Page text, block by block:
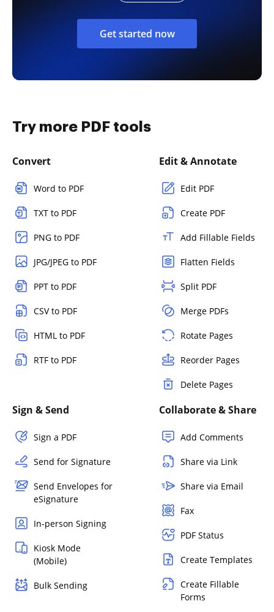
Get started now
Try more PDF tools
Convert
Word to PDF
TXT to PDF
PNG to PDF
JPG/JPEG to PDF
PPT to PDF
CSV to PDF
HTML to PDF
RTF to PDF
Edit & Annotate
Edit PDF
Create PDF
Add Fillable Fields
Flatten Fields
Split PDF
Merge PDFs
Rotate Pages
Reorder Pages
Delete Pages
Sign & Send
Sign a PDF
Send for Signature
Send Envelopes for
eSignature
In-person Signing
Kiosk Mode
(Mobile)
Bulk Sending
Collaborate & Share
Add Comments
Share via Link
Share via Email
Fax
PDF Status
Create Templates
Create Fillable
Forms